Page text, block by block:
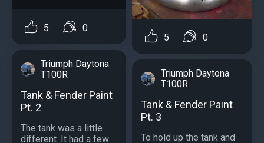
5 0
Triumph Daytona
T100R
Tank & Fender Paint
Pt. 2
The tank was a little
different. It had a few
5 0
Triumph Daytona
T100R
Tank & Fender Paint
Pt. 3
To hold up the tank and